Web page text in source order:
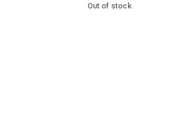
Out of stock